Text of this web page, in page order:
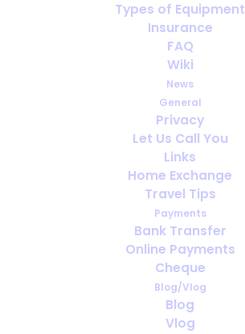
Types of Equipment
Insurance
FAQ
Wiki
News
General
Privacy
Let Us Call You
Links
Home Exchange
Travel Tips
Payments
Bank Transfer
Online Payments
Cheque
Blog/Vlog
Blog
Vlog
Travelling with COPD